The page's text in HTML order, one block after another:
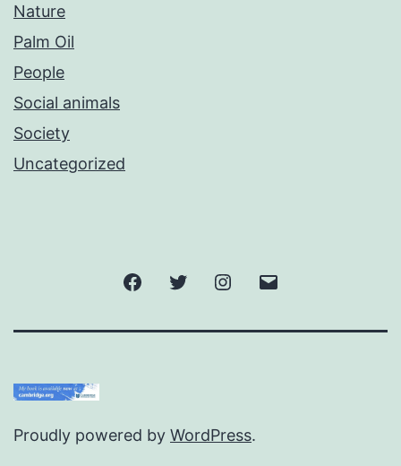
Nature
Palm Oil
People
Social animals
Society
Uncategorized
FacebookTwitter Instagram
Proudly powered by WordPress.